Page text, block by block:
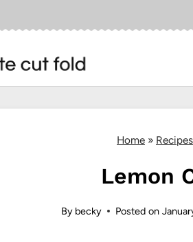
Home » Recipes
Lemon
By becky Posted on